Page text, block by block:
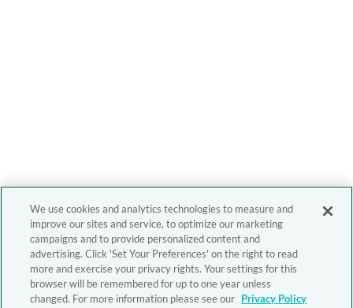
We use cookies and analytics technologies to measure and
improve our sites and service, to optimize our marketing
campaigns and to provide personalized content and
advertising. Click 'Set Your Preferences' on the right to read
more and exercise your privacy rights. Your settings for this
browser will be remembered for up to one year unless
changed. For more information please see our Privacy Policy